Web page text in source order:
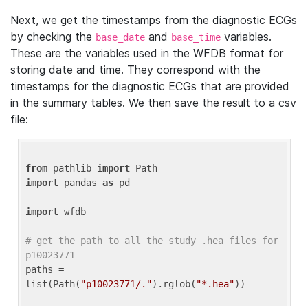
Next, we get the timestamps from the diagnostic ECGs
by checking the base_date and base_time variables.
These are the variables used in the WFDB format for
storing date and time. They correspond with the
timestamps for the diagnostic ECGs that are provided
in the summary tables. We then save the result to a csv
file:
from pathlib import
import pandas as pd
import wfdb
# get the path to all the study .hea files for
p10023771
paths =
list(Path( "p10023771/.").rglob( "*.hea"))